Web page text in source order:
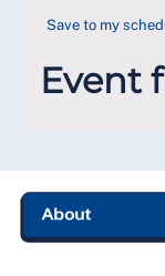
Save to my
Event